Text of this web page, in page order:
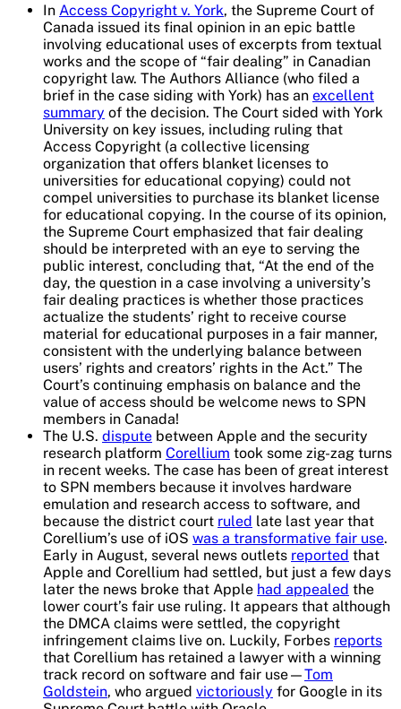
In Access Copyright v. York, the Supreme Court of
Canada issued its final opinion in an epic battle
involving educational uses of excerpts from textual
works and the scope of “fair dealing” in Canadian
copyright law. The Authors Alliance (who filed a
brief in the case siding with York) has an excellent
summary of the decision. The Court sided with York
University on key issues, including ruling that
Access Copyright (a collective licensing
organization that offers blanket licenses to
universities for educational copying) could not
compel universities to purchase its blanket license
for educational copying. In the course of its opinion,
the Supreme Court emphasized that fair dealing
should be interpreted with an eye to serving the
public interest, concluding that, “At the end of the
day, the question in a case involving a university’s
fair dealing practices is whether those practices
actualize the students’ right to receive course
material for educational purposes in a fair manner,
consistent with the underlying balance between
users’ rights and creators’ rights in the Act.” The
Court’s continuing emphasis on balance and the
value of access should be welcome news to SPN
members in Canada!
The U.S. dispute between Apple and the security
research platform Corellium took some zig-zag turns
in recent weeks. The case has been of great interest
to SPN members because it involves hardware
emulation and research access to software, and
because the district court ruled late last year that
Corellium’s use of iOS was a transformative fair use.
Early in August, several news outlets reported that
Apple and Corellium had settled, but just a few days
later the news broke that Apple had appealed the
lower court’s fair use ruling. It appears that although
the DMCA claims were settled, the copyright
infringement claims live on. Luckily, Forbes reports
that Corellium has retained a lawyer with a winning
track record on software and fair use—Tom
Goldstein, who argued victoriously for Google in its